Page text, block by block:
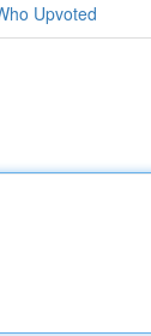
Upvoted